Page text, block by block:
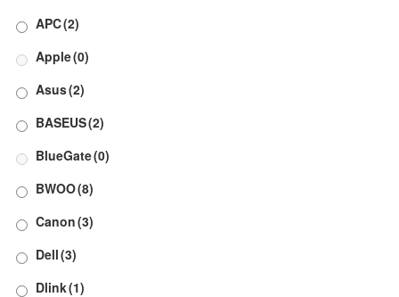
APC(2)
Apple(0)
Asus(2)
BASEUS(2)
BlueGate(0)
BWOO(8)
Canon(3)
Dell(3)
Dlink(1)